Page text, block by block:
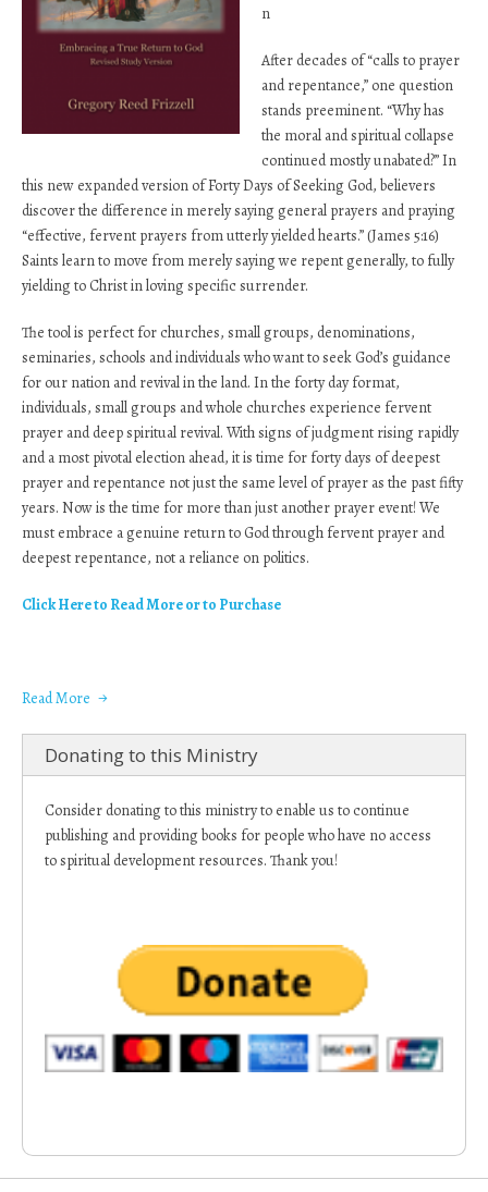
n
After decades of “calls to prayer
and repentance,” one question
stands preeminent. “Why has
the moral and spiritual collapse
continued mostly unabated?” In
this new expanded version of Forty Days of Seeking God, believers
discover the difference in merely saying general prayers and praying
“effective, fervent prayers from utterly yielded hearts.” (James 5:16)
Saints learn to move from merely saying we repent generally, to fully
yielding to Christ in loving specific surrender.
The tool is perfect for churches, small groups, denominations,
seminaries, schools and individuals who want to seek God’s guidance
for our nation and revival in the land. In the forty day format,
individuals, small groups and whole churches experience fervent
prayer and deep spiritual revival. With signs of judgment rising rapidly
and a most pivotal election ahead, it is time for forty days of deepest
prayer and repentance not just the same level of prayer as the past fifty
years. Now is the time for more than just another prayer event! We
must embrace a genuine return to God through fervent prayer and
deepest repentance, not a reliance on politics.
Click Here to Read More or to Purchase
Read More
Donating to this Ministry
Consider donating to this ministry to enable us to continue
publishing and providing books for people who have no access
to spiritual development resources. Thank you!